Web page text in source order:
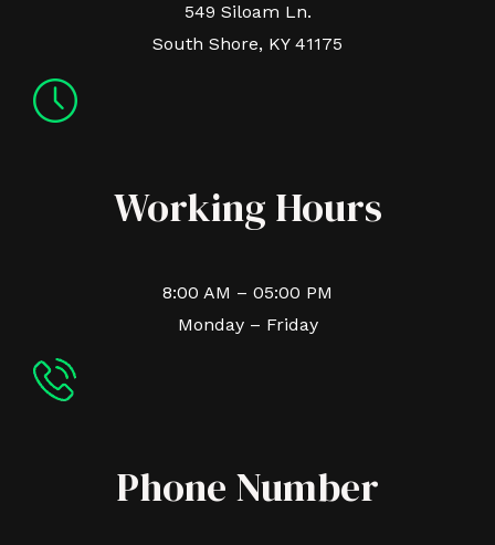
549 Siloam Ln.
South Shore, KY 41175
Working Hours
8:00 AM – 05:00 PM
Monday – Friday
Phone Number